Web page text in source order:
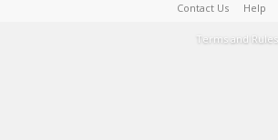
Contact Us Help
Terms and Rules